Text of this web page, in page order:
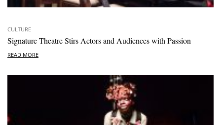
CULTURE
Signature Theatre Stirs Actors and Audiences with Passion
READ MORE